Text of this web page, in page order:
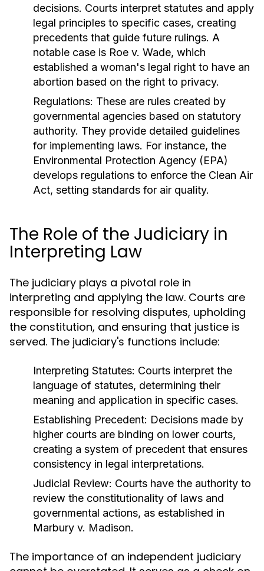
decisions. Courts interpret statutes and apply
legal principles to specific cases, creating
precedents that guide future rulings. A
notable case is Roe v. Wade, which
established a woman's legal right to have an
abortion based on the right to privacy.
Regulations: These are rules created by
governmental agencies based on statutory
authority. They provide detailed guidelines
for implementing laws. For instance, the
Environmental Protection Agency (EPA)
develops regulations to enforce the Clean Air
Act, setting standards for air quality.
The Role of the Judiciary in
Interpreting Law
The judiciary plays a pivotal role in
interpreting and applying the law. Courts are
responsible for resolving disputes, upholding
the constitution, and ensuring that justice is
served. The judiciary's functions include:
Interpreting Statutes: Courts interpret the
language of statutes, determining their
meaning and application in specific cases.
Establishing Precedent: Decisions made by
higher courts are binding on lower courts,
creating a system of precedent that ensures
consistency in legal interpretations.
Judicial Review: Courts have the authority to
review the constitutionality of laws and
governmental actions, as established in
Marbury v. Madison.
The importance of an independent judiciary